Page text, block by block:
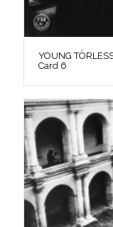
YOUNG
Card 6